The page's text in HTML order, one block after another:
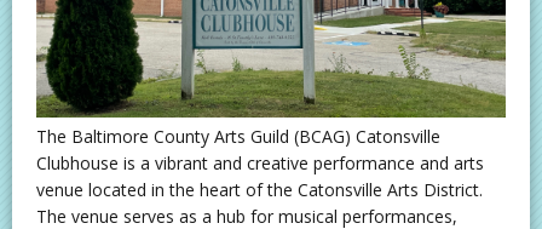
The Baltimore County Arts Guild (BCAG) Catonsville
Clubhouse is a vibrant and creative performance and arts
venue located in the heart of the Catonsville Arts District.
The venue serves as a hub for musical performances,